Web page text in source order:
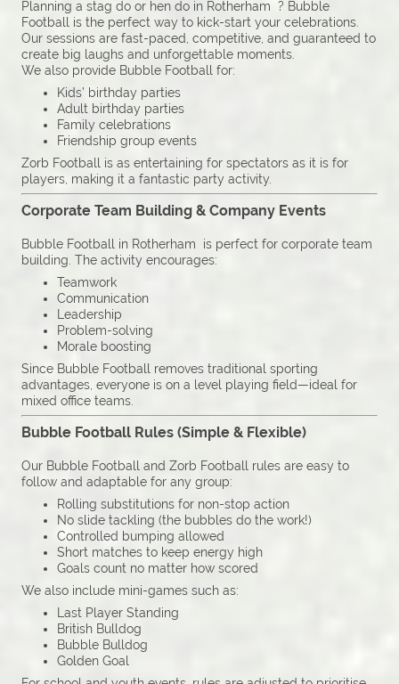
Planning a stag do or hen do in Rotherham ? Bubble
Football is the perfect way to kick-start your celebrations.
Our sessions are fast-paced, competitive, and guaranteed to
create big laughs and unforgettable moments.
We also provide Bubble Football for:
Kids’ birthday parties
Adult birthday parties
Family celebrations
Friendship group events
Zorb Football is as entertaining for spectators as it is for
players, making it a fantastic party activity.
Corporate Team Building & Company Events
Bubble Football in Rotherham is perfect for corporate team
building. The activity encourages:
Teamwork
Communication
Leadership
Problem-solving
Morale boosting
Since Bubble Football removes traditional sporting
advantages, everyone is on a level playing field—ideal for
mixed office teams.
Bubble Football Rules (Simple & Flexible)
Our Bubble Football and Zorb Football rules are easy to
follow and adaptable for any group:
Rolling substitutions for non-stop action
No slide tackling (the bubbles do the work!)
Controlled bumping allowed
Short matches to keep energy high
Goals count no matter how scored
We also include mini-games such as:
Last Player Standing
British Bulldog
Bubble Bulldog
Golden Goal